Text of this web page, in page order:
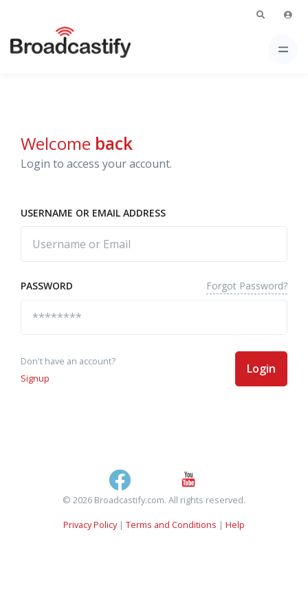
Welcome back
Login to access your account.
USERNAME OR EMAIL ADDRESS
PASSWORD Forgot Password?
Don't have an account?
Signup
Login
© 2026 Broadcastify.com. All rights reserved.
Privacy Policy| Terms and Conditions | Help